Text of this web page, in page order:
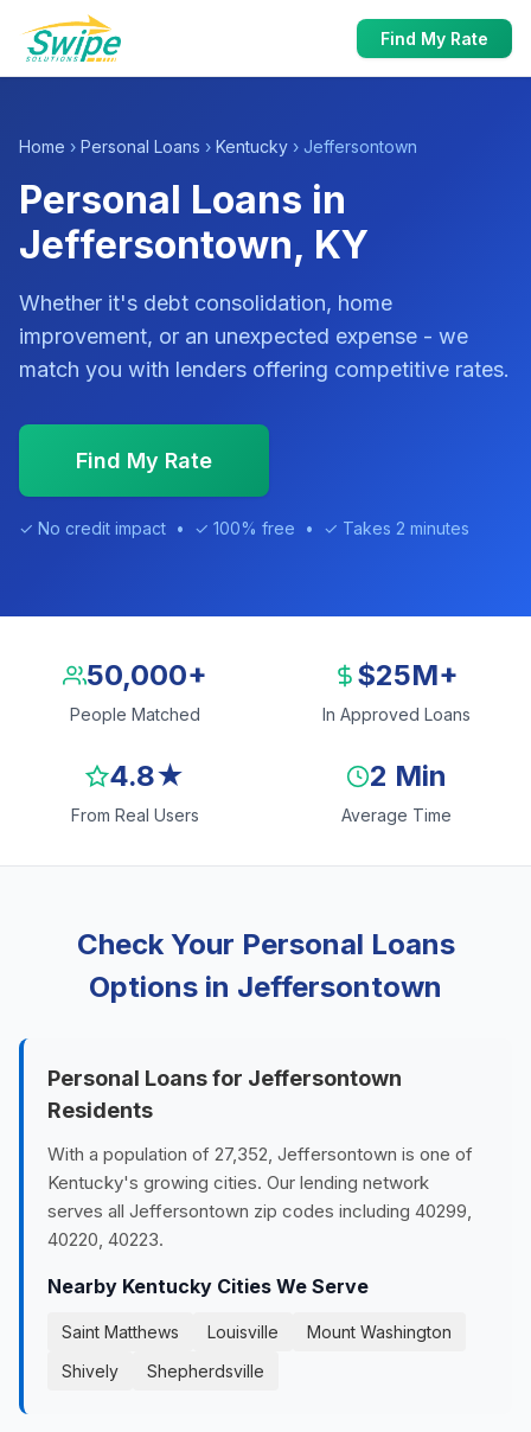
Find My Rate
Home › Personal Loans › Kentucky › Jeffersontown
Personal Loans in
Jeffersontown, KY
Whether it's debt consolidation, home
improvement, or an unexpected expense - we
match you with lenders offering competitive rates.
Find My Rate
✓ No credit impact • ✓ 100% free • ✓ Takes 2 minutes
50,000+
People Matched
$25M+
In Approved Loans
4.8★
From Real Users
2 Min
Average Time
Check Your Personal Loans
Options in Jeffersontown
Personal Loans for Jeffersontown
Residents
With a population of 27,352, Jeffersontown is one of
Kentucky's growing cities. Our lending network
serves all Jeffersontown zip codes including 40299,
40220, 40223.
Nearby Kentucky Cities We Serve
Saint Matthews Louisville
Mount Washington
Shively
Shepherdsville